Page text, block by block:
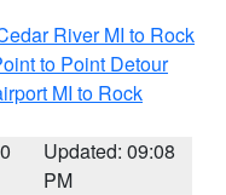
River MI to Rock
to Point Detour
MI to Rock
Updated: 09:08
PM